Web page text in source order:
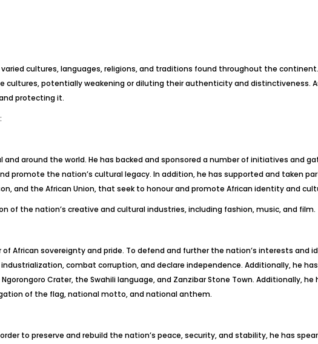
cultures, languages, religions, and traditions found throughout the
cultures, potentially weakening or diluting their authenticity and distinctiveness.
protecting it.
around the world. He has backed and sponsored a number of initiatives and
promote the nation’s cultural legacy. In addition, he has supported and taken
and the African Union, that seek to honour and promote African identity and
the nation’s creative and cultural industries, including fashion, music, and film.
African sovereignty and pride. To defend and further the nation’s interests and
combat corruption, and declare independence. Additionally, he
Crater, the Swahili language, and Zanzibar Stone Town. Additionally,
of the flag, national motto, and national anthem.
to preserve and rebuild the nation’s peace, security, and stability, he has